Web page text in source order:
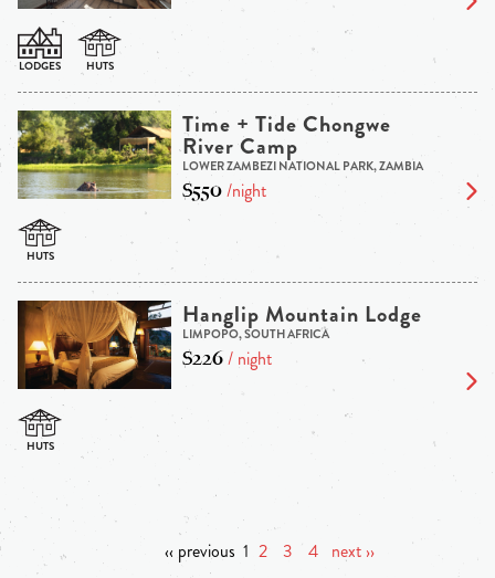
Time + Tide Chongwe
River Camp
LOWER ZAMBEZI NATIONAL PARK, ZAMBIA
$550/night
Hanglip Mountain Lodge
LIMPOPO, SOUTH AFRICA
$226/ night
‹‹ previous 1 2 3 4 next ››